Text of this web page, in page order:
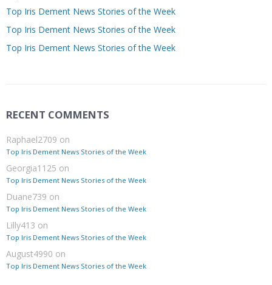
Top Iris Dement News Stories of the Week
Top Iris Dement News Stories of the Week
Top Iris Dement News Stories of the Week
RECENT COMMENTS
Raphael2709 on
Top Iris Dement News Stories of the Week
Georgia1125 on
Top Iris Dement News Stories of the Week
Duane739 on
Top Iris Dement News Stories of the Week
Lilly413 on
Top Iris Dement News Stories of the Week
August4990 on
Top Iris Dement News Stories of the Week